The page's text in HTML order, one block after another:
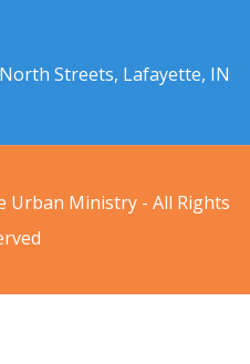
Streets, Lafayette, IN
Urban Ministry - All Rights